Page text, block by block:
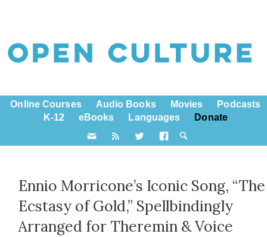
Online Courses Audio Books Movies
Podcasts
K-12
eBooks Languages Donate
Ennio Morricone’s Iconic Song, “The
Ecstasy of Gold,” Spellbindingly
Arranged for Theremin & Voice